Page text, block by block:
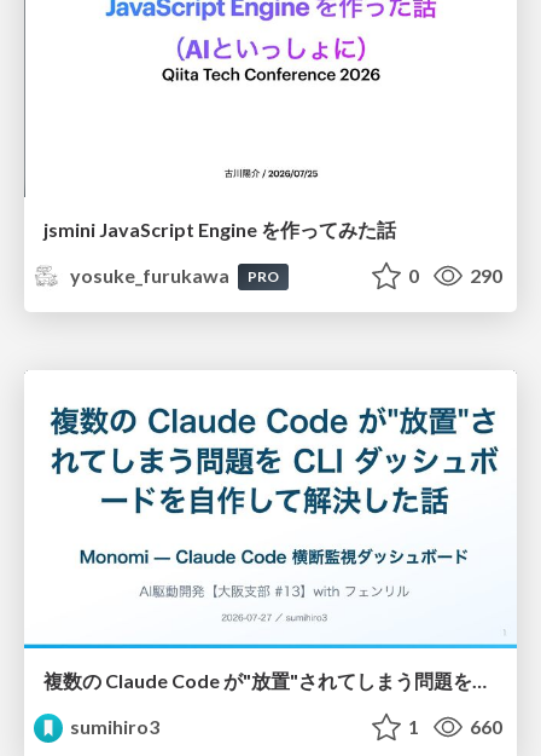
jsmini JavaScript Engine を作ってみた話
yosuke_furukawa
PRO 0 290
sumihiro3
1 660